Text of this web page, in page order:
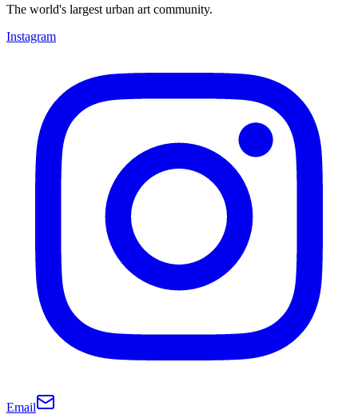
The world's largest urban art community.
Instagram
Email